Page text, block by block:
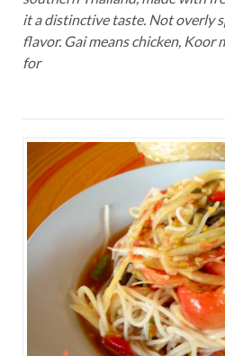
it a distinctive taste. Not overly
flavor. Gai means chicken, Koor
for